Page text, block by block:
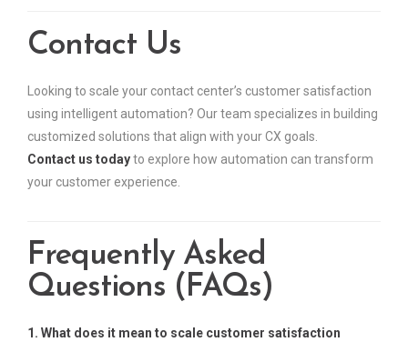
Contact Us
Looking to scale your contact center’s customer satisfaction
using intelligent automation? Our team specializes in building
customized solutions that align with your CX goals.
Contact us todayto explore how automation can transform
your customer experience.
Frequently Asked
Questions (FAQs)
1. What does it mean to scale customer satisfaction